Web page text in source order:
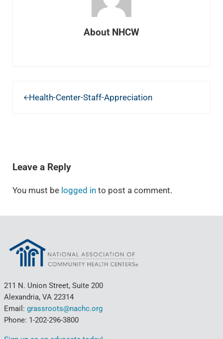
About NHCW
Health-Center-Staff-Appreciation
Leave a Reply
You must be logged into post a comment.
211 N. Union Street, Suite 200
Alexandria, VA 22314
Email: grassroots@nachc.org
Phone: 1-202-296-3800